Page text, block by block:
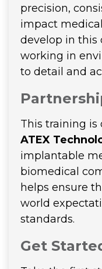
precision,
impact
develop in this
working in
to detail and
This training
ATEX
implantable
biomedical
helps ensure
world
standards.
Get